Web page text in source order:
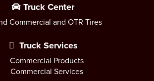
Truck Center
Commercial and OTR Tires
Truck Services
Commercial Products
Commercial Services